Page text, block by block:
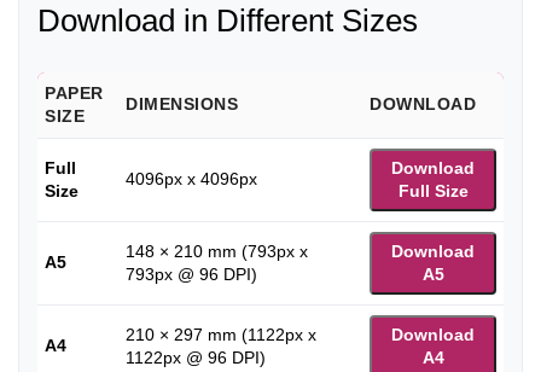
Download in Different Sizes
PAPER
SIZE
DIMENSIONS DOWNLOAD
Full
Size
4096px x 4096px
Download
Full Size
A5
148 × 210 mm (793px x
793px @ 96 DPI)
Download
A5
A4
210 × 297 mm (1122px x
1122px @ 96 DPI)
Download
A4